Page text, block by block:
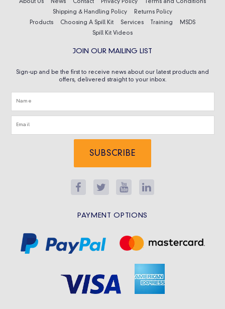
About Us News Contact Privacy Policy
Terms and Conditions
Shipping & Handling Policy
Returns Policy
Products
Choosing A Spill Kit Services Training
MSDS
Spill Kit Videos
JOIN OUR MAILING LIST
Sign-up and be the first to receive news about our latest products and
offers, delivered straight to your inbox.
SUBSCRIBE
PAYMENT OPTIONS